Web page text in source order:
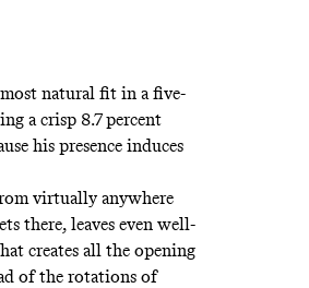
natural fitin a five-
a crisp 8.7 percent
his presence induces
virtually anywhere
there, leaves even well-
creates all the opening
of the rotations of